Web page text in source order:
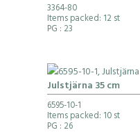
3364-80
Items packed: 12 st
PG : 23
Julstjärna 35 cm
6595-10-1
Items packed: 10 st
PG : 26